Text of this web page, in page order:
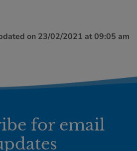
on 23/02/2021 at 09:05 am
for email